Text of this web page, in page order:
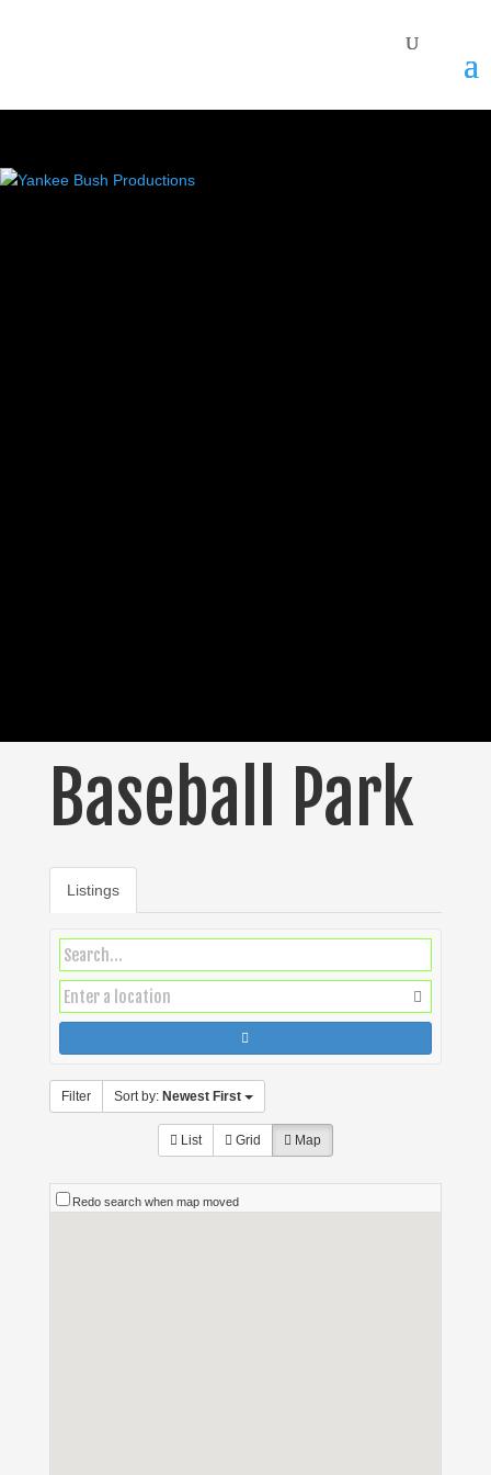
Baseball Park
Listings
Filter Sort by: Newest First
List Grid Map
Redo search when map moved